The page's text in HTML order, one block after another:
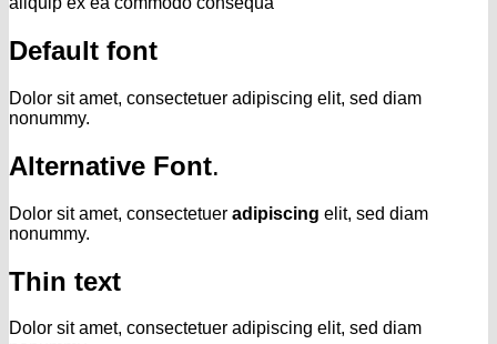
Default font
Dolor sit amet, consectetuer adipiscing elit, sed diam
nonummy.
Alternative Font.
Dolor sit amet, consectetuer adipiscing elit, sed diam
nonummy.
Thin text
Dolor sit amet, consectetuer adipiscing elit, sed diam